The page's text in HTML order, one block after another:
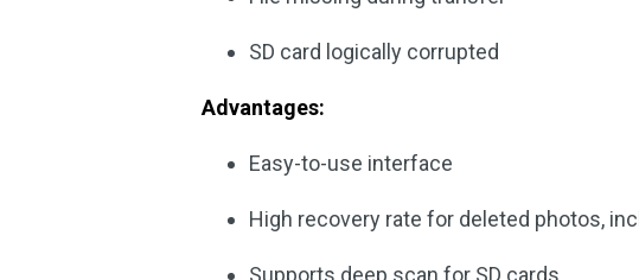
SD card logically corrupted
Advantages:
Easy-to-use interface
High recovery rate for deleted photos,
Supports deep scan for SD cards